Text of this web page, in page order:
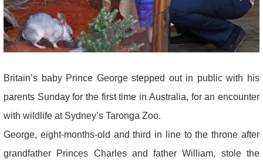
Britain’s baby Prince George stepped out in public with his
parents Sunday for the first time in Australia, for an encounter
with wildlife at Sydney’s Taronga Zoo.
George, eight-months-old and third in line to the throne after
grandfather Princes Charles and father William, stole the